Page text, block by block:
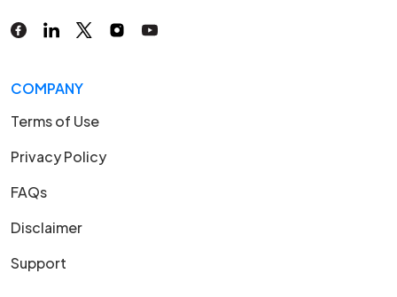
COMPANY
Terms of Use
Privacy Policy
FAQs
Disclaimer
Support